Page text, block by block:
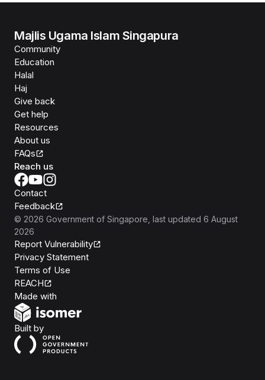
Majlis Ugama Islam Singapura
Community
Education
Halal
Haj
Give back
Get help
Resources
About us
FAQs
Reach us
Contact
Feedback
© 2026 Government of Singapore , last updated 6 August
2026
Report Vulnerability
Privacy Statement
Terms of Use
REACH
Made with
Built byOpen Government Products